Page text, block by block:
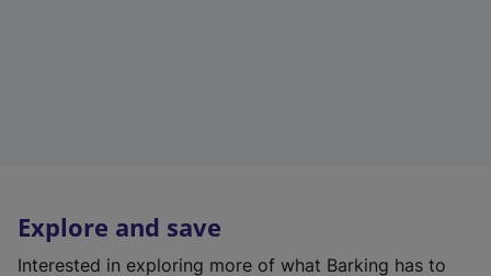
Explore and save
Interested in exploring more of what Barking has to